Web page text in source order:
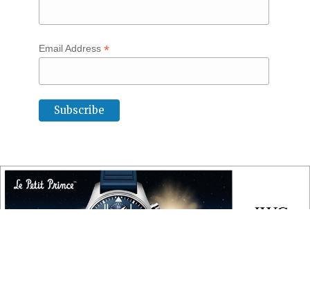
Email Address *